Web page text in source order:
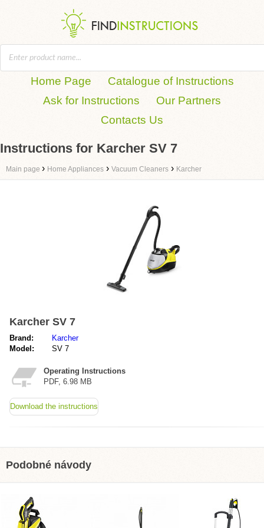
Home Page
Catalogue of Instructions
Ask for Instructions
Our Partners
Contacts Us
Instructions for Karcher SV 7
Main page › Home Appliances › Vacuum Cleaners › Karcher
Karcher SV 7
Brand:
Karcher
Model:
SV 7
Operating Instructions
PDF, 6.98 MB
Download the instructions
Podobné návody